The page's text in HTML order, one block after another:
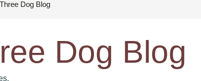
Dog Blog
Dog Blog